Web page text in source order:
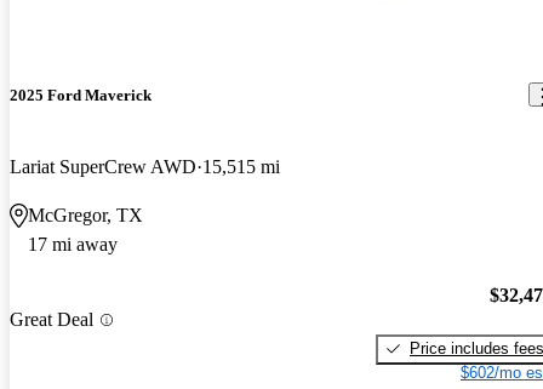
2025 Ford Maverick
Lariat SuperCrew AWD 15,515 mi
McGregor, TX
17 mi away
Great Deal
Price includes fees
$602/mo